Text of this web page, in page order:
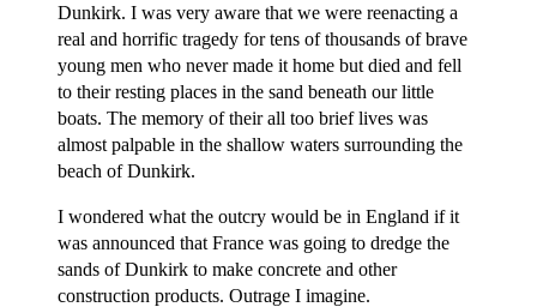
Dunkirk. I was very aware that we were reenacting a
real and horrific tragedy for tens of thousands of brave
young men who never made it home but died and fell
to their resting places in the sand beneath our little
boats. The memory of their all too brief lives was
almost palpable in the shallow waters surrounding the
beach of Dunkirk.
I wondered what the outcry would be in England if it
was announced that France was going to dredge the
sands of Dunkirk to make concrete and other
construction products. Outrage I imagine.